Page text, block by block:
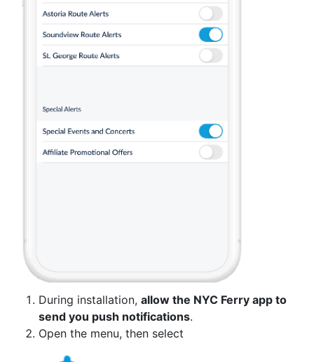
During installation, allow the NYC Ferry app to
send you push notifications.
Open the menu, then select